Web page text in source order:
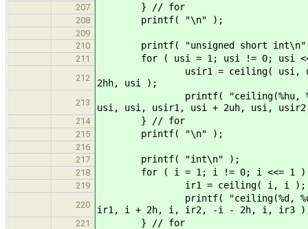
207 } // for
208 printf( "\n" );
209
210
printf( "unsigned short
211 for ( usi = 1; usi != 0; usi
212
usir1 = ceiling( usi, usi );
2hh, usi );
213
printf( "ceiling(%hu, %hu) =
usi, usi, usir1, usi + 2uh, usi,
214 } // for
215 printf( "\n" );
216
217
printf( "int\n" );
218 for ( i = 1; i != 0; i <<= 1 )
219 ir1 = ceiling( i, i ); ir2 =
220
printf( "ceiling(%d, %d) = %d,
ir1, i + 2h, i, ir2, -i - 2h, i, ir3
221 } // for